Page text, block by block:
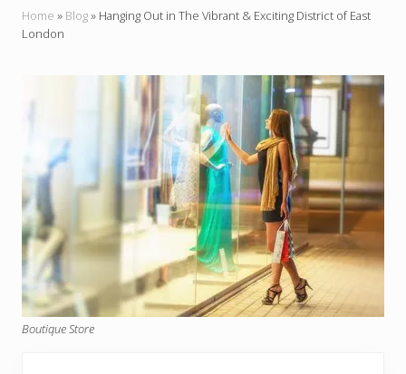
Home » Blog» Hanging Out in The Vibrant & Exciting District of East
London
Boutique Store